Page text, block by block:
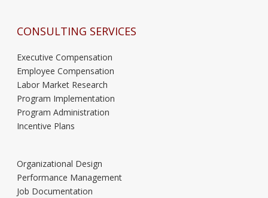
CONSULTING SERVICES
Executive Compensation
Employee Compensation
Labor Market Research
Program Implementation
Program Administration
Incentive Plans
Organizational Design
Performance Management
Job Documentation